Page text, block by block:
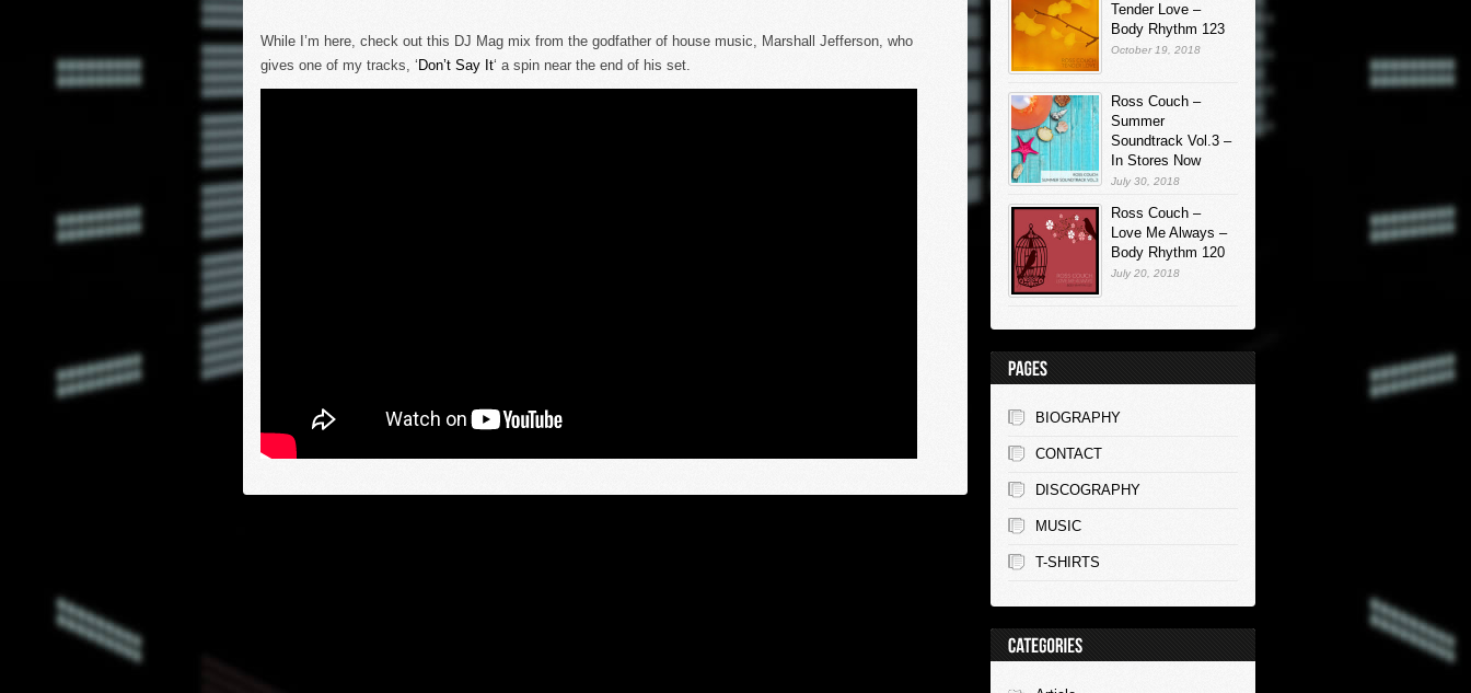
While I’m here, check out this DJ Mag mix from the godfather of house music, Marshall Jefferson, who
gives one of my tracks, ‘ Don’t Say It‘ a spin near the end of his set.
Tender Love –
Body Rhythm 123
October 19, 2018
Ross Couch –
Summer
Soundtrack Vol.3 –
In Stores Now
July 30, 2018
Ross Couch –
Love Me Always –
Body Rhythm 120
July 20, 2018
BIOGRAPHY
CONTACT
DISCOGRAPHY
MUSIC
T-SHIRTS